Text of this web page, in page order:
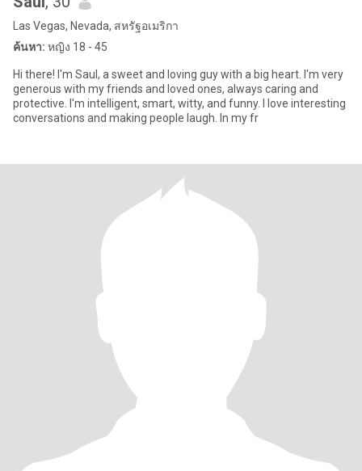
Las Vegas, Nevada, สหรัฐอเมริกา
ค้นหา: หญิง 18 - 45
Hi there! I'm Saul, a sweet and loving guy with a big heart. I'm very
generous with my friends and loved ones, always caring and
protective. I'm intelligent, smart, witty, and funny. I love interesting
conversations and making people laugh. In my fr